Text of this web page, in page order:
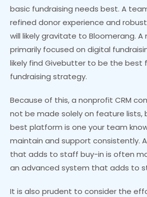
basic fundraising needs best. A
refined donor experience and
will likely gravitate to Bloomerang.
primarily focused on digital
likely find Givebutter to be the best
fundraising strategy.
Because of this, a nonprofit CRM
not be made solely on feature lists,
best platform is one your team
maintain and support consistently.
that adds to staff buy-in is often
an advanced system that adds to
It is also prudent to consider the